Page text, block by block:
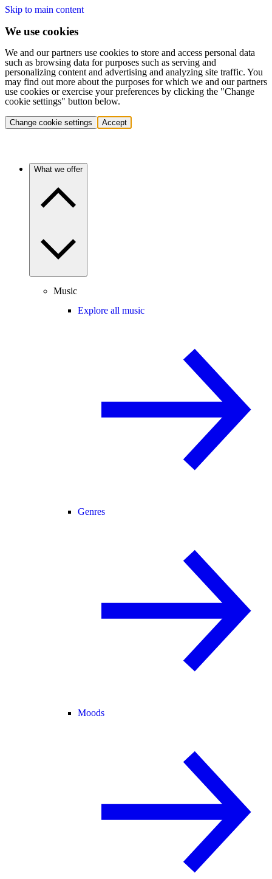
Skip to main content
We use cookies
We and our partners use cookies to store and access personal data
such as browsing data for purposes such as serving and
personalizing content and advertising and analyzing site traffic. You
may find out more about the purposes for which we and our partners
use cookies or exercise your preferences by clicking the "Change
cookie settings" button below.
Change cookie settings Accept
What we offer
Music
Explore all music
Genres
Moods